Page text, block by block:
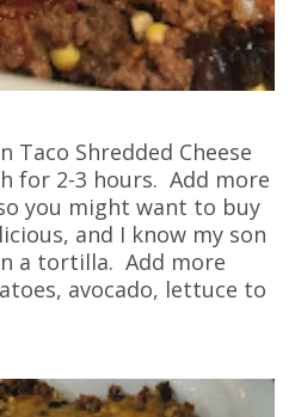
Taco Shredded Cheese
for 2-3 hours. Add more
you might want to buy
and I know my son
a tortilla. Add more
avocado, lettuce to